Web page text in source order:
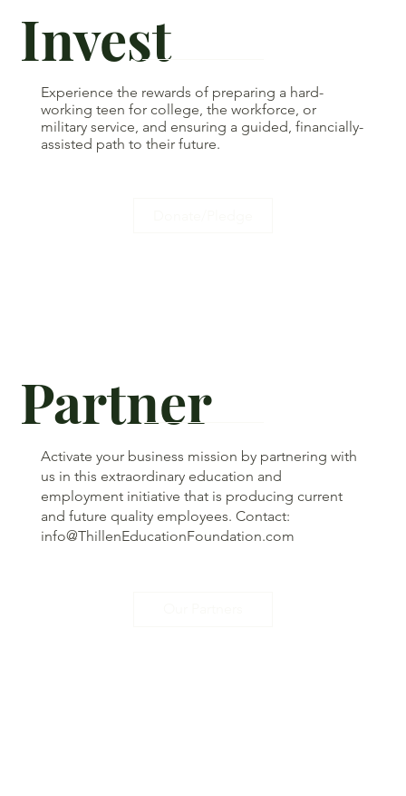
Invest
Experience the rewards of preparing a hard-
working teen for college, the workforce, or
military service, and ensuring a guided, financially-
assisted path to their future.
Partner
Activate your business mission by partnering with
us in this extraordinary education and
employment initiative that is producing current
and future quality employees. Contact:
info@ThillenEducationFoundation.com